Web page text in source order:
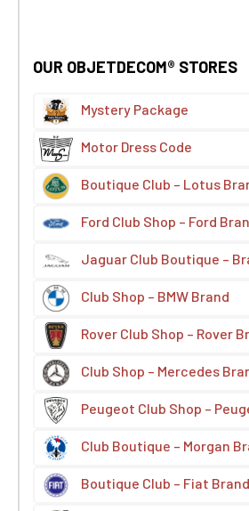
OUR OBJETDECOM® STORES
Mystery Package
Motor Dress Code
Boutique Club – Lotus
Ford Club Shop – Ford
Jaguar Club Boutique –
Club Shop – BMW Brand
Rover Club Shop – Rover
Club Shop – Mercedes
Peugeot Club Shop –
Club Boutique – Morgan
Boutique Club – Fiat Brand